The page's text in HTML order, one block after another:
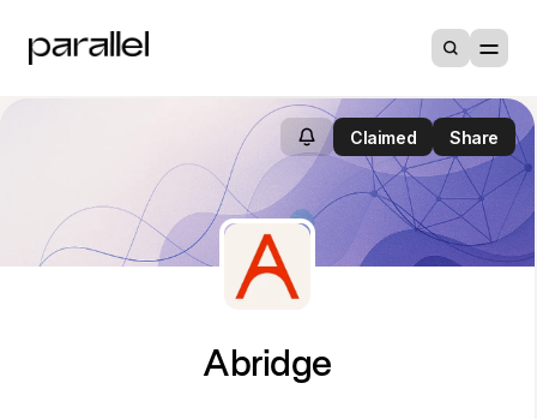
Claimed Share
Abridge